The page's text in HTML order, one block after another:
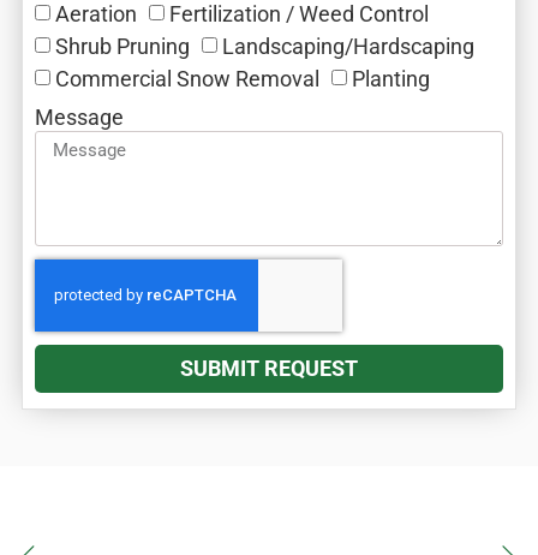
Aeration‎
Fertilization / Weed Control‎
Shrub Pruning‎
Landscaping/Hardscaping
Commercial Snow Removal‎
Planting
Message
SUBMIT REQUEST